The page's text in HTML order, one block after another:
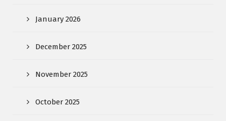
January 2026
December 2025
November 2025
October 2025